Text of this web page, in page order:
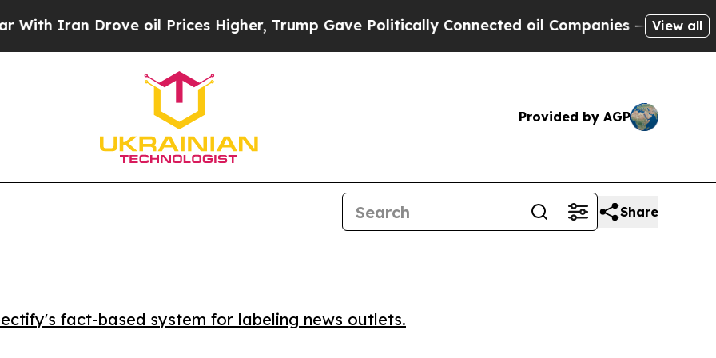
Iran Drove oil Prices Higher, Trump Gave Politically Connected oil Companies — not View all
Provided by AGP
Share
fact-based system for labeling news outlets.